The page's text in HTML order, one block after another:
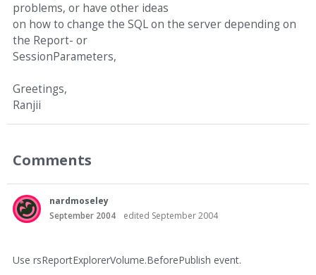
problems, or have other ideas
on how to change the SQL on the server depending on
the Report- or
SessionParameters,
Greetings,
Ranjii
Comments
nardmoseley
September 2004
edited September 2004
Use rsReportExplorerVolume.BeforePublish event.